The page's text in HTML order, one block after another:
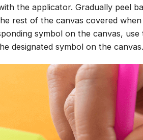
the applicator. Gradually peel
rest of the canvas covered
symbol on the canvas,
designated symbol on the